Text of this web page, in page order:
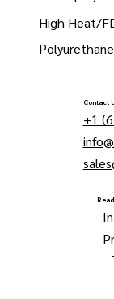
Contact
+1
High Heat/